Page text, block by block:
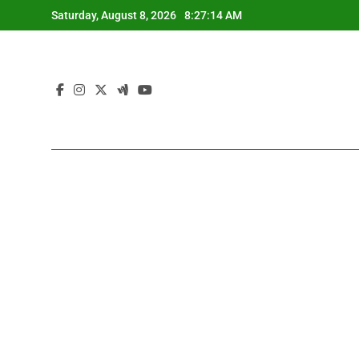
to
Saturday, August 8, 2026 8:27:15 AM